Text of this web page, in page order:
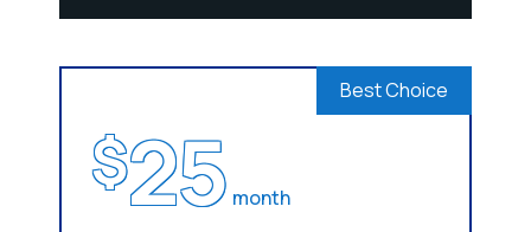
Best Choice
$25 month